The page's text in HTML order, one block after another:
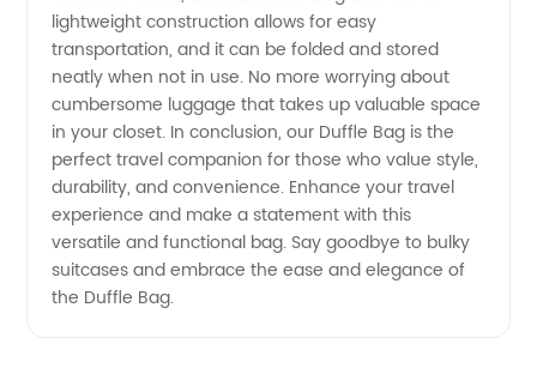
lightweight construction allows for easy
transportation, and it can be folded and stored
neatly when not in use. No more worrying about
cumbersome luggage that takes up valuable space
in your closet. In conclusion, our Duffle Bag is the
perfect travel companion for those who value style,
durability, and convenience. Enhance your travel
experience and make a statement with this
versatile and functional bag. Say goodbye to bulky
suitcases and embrace the ease and elegance of
the Duffle Bag.